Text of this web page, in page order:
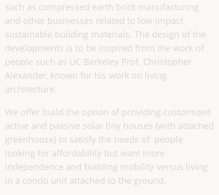
such as compressed earth brick manufacturing
and other businesses related to low impact
sustainable building materials. The design of the
developments is to be inspired from the work of
people such as UC Berkeley Prof. Christopher
Alexander, known for his work on living
architecture.
We offer build the option of providing customized
active and passive solar tiny houses (with attached
greenhouse) to satisfy the needs of people
looking for affordability but want more
independence and building mobility versus living
in a condo unit attached to the ground.